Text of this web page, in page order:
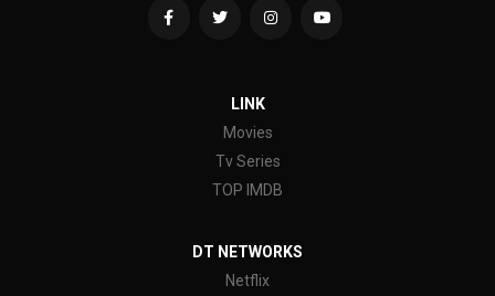
LINK
Movies
Tv Series
TOP IMDB
DT NETWORKS
Netflix